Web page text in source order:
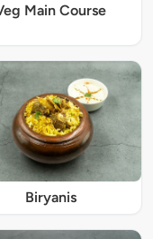
Main Course
Biryanis